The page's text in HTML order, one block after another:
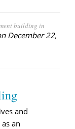
building in
December 22,
and
an